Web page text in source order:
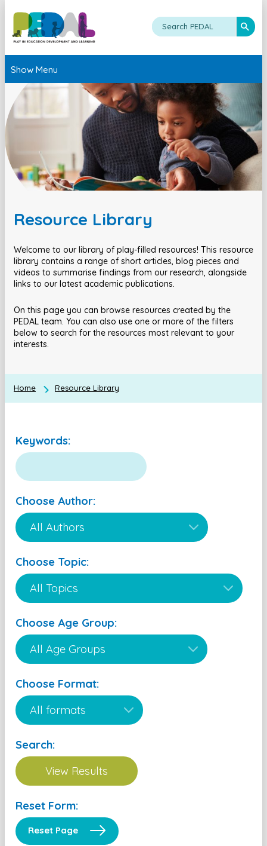
Show Menu
Resource Library
Welcome to our library of play-filled resources! This resource
library contains a range of short articles, blog pieces and
videos to summarise findings from our research, alongside
links to our latest academic publications.
On this page you can browse resources created by the
PEDAL team. You can also use one or more of the filters
below to search for the resources most relevant to your
interests.
Home Resource Library
Keywords:
Choose Author:
Choose Topic:
Choose Age Group:
Choose Format:
Search:
Reset Form:
Reset Page